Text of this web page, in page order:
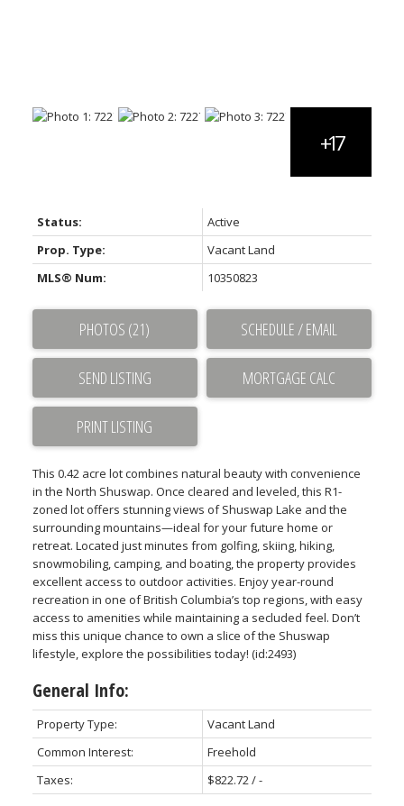
Status:
Active
Prop. Type:
Vacant Land
MLS® Num:
10350823
PHOTOS (21) SCHEDULE / EMAIL
SEND LISTING
PRINT LISTING
This 0.42 acre lot combines natural beauty with convenience
in the North Shuswap. Once cleared and leveled, this R1-
zoned lot offers stunning views of Shuswap Lake and the
surrounding mountains—ideal for your future home or
retreat. Located just minutes from golfing, skiing, hiking,
snowmobiling, camping, and boating, the property provides
excellent access to outdoor activities. Enjoy year-round
recreation in one of British Columbia’s top regions, with easy
access to amenities while maintaining a secluded feel. Don’t
miss this unique chance to own a slice of the Shuswap
lifestyle, explore the possibilities today! (id:2493)
General Info:
Property Type:
Vacant Land
Common Interest:
Freehold
Taxes:
$822.72 / -